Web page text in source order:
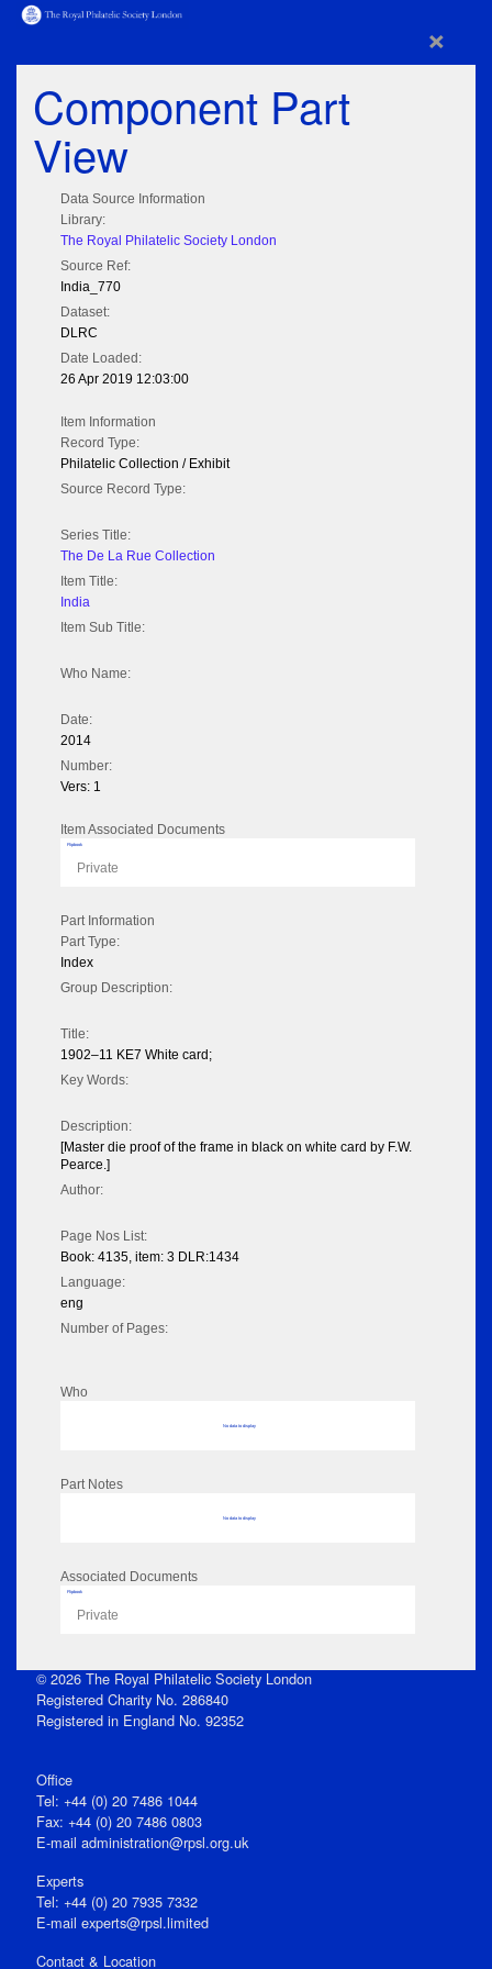
×
Component Part
View
Data Source Information
Library:
The Royal Philatelic Society London
Source Ref:
India_770
Dataset:
DLRC
Date Loaded:
26 Apr 2019 12:03:00
Item Information
Record Type:
Philatelic Collection / Exhibit
Source Record Type:
Series Title:
The De La Rue Collection
Item Title:
India
Item Sub Title:
Who Name:
Date:
2014
Number:
Vers: 1
Item Associated Documents
Flipbook
Private
Part Information
Part Type:
Index
Group Description:
Title:
1902–11 KE7 White card;
Key Words:
Description:
[Master die proof of the frame in black on white card by F.W.
Pearce.]
Author:
Page Nos List:
Book: 4135, item: 3 DLR:1434
Language:
eng
Number of Pages:
Who
No data to display
Part Notes
No data to display
Associated Documents
Flipbook
Private
© 2026 The Royal Philatelic Society London
Registered Charity No. 286840
Registered in England No. 92352
Office
Tel: +44 (0) 20 7486 1044
Fax: +44 (0) 20 7486 0803
E‑mail administration@rpsl.org.uk
Experts
Tel: +44 (0) 20 7935 7332
E-mail experts@rpsl.limited
Contact & Location